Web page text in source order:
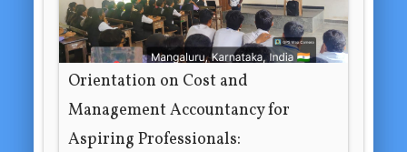
Orientation on Cost and
Management Accountancy for
Aspiring Professionals: